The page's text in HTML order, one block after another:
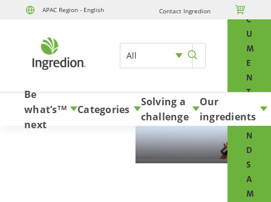
APAC Region - English Contact Ingredion 
All
C
U
M
E
N
T
A
N
D
S
A
M
Skip to content
Be
what’s
next
TM Categories
Solving a
challenge
Our
ingredients